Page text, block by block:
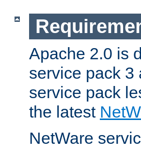
Apache 2.0 is
service pack 3
service pack
the latest
NetWare